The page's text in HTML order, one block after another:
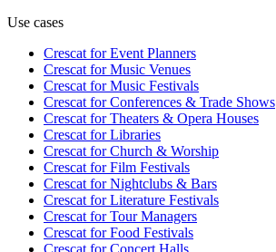
Use cases
Crescat forEvent Planners
Crescat forMusic Venues
Crescat forMusic Festivals
Crescat forConferences & Trade Shows
Crescat forTheaters & Opera Houses
Crescat forLibraries
Crescat forChurch & Worship
Crescat forFilm Festivals
Crescat forNightclubs & Bars
Crescat forLiterature Festivals
Crescat forTour Managers
Crescat forFood Festivals
Crescat forConcert Halls